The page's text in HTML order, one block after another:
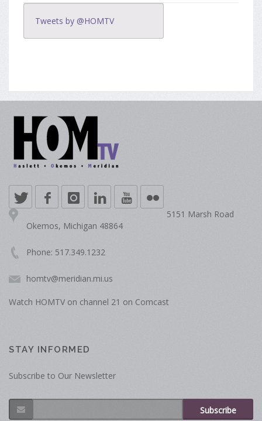
Tweets by @HOMTV
5151 Marsh Road
Okemos, Michigan 48864
Phone: 517.349.1232
homtv@meridian.mi.us
Watch HOMTV on channel 21 on Comcast
STAY INFORMED
Subscribe to Our Newsletter
Subscribe